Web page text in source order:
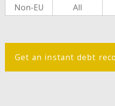
Non-EU
All
Get an instant debt